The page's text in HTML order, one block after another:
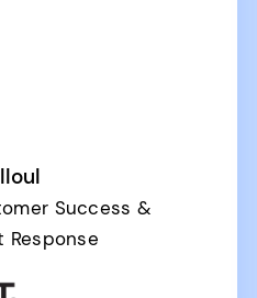
Success &
Response